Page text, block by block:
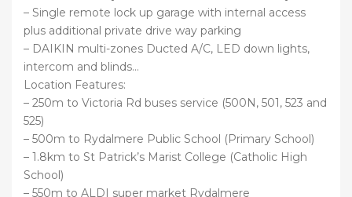
– Single remote lock up garage with internal access
plus additional private drive way parking
– DAIKIN multi-zones Ducted A/C, LED down lights,
intercom and blinds…
Location Features:
– 250m to Victoria Rd buses service (500N, 501, 523 and
525)
– 500m to Rydalmere Public School (Primary School)
– 1.8km to St Patrick’s Marist College (Catholic High
School)
– 550m to ALDI super market Rydalmere